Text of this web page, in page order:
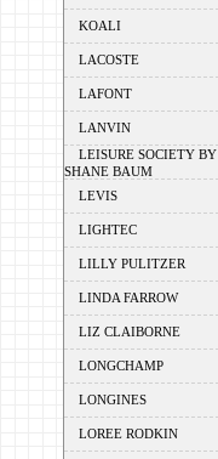
KOALI
LACOSTE
LAFONT
LANVIN
LEISURE SOCIETY BY
SHANE BAUM
LEVIS
LIGHTEC
LILLY PULITZER
LINDA FARROW
LIZ CLAIBORNE
LONGCHAMP
LONGINES
LOREE RODKIN